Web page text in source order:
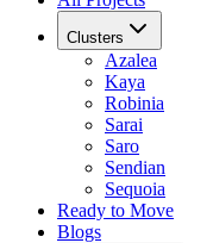
Clusters
Azalea
Kaya
Robinia
Sarai
Saro
Sendian
Sequoia
Ready to Move
Blogs